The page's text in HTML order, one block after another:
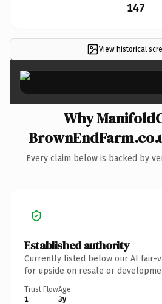
147
View historical
Why
Every claim below is backed by
Established authority
Currently listed below our AI fair-
for upside on resale or
Trust Flow
1
Age
3y